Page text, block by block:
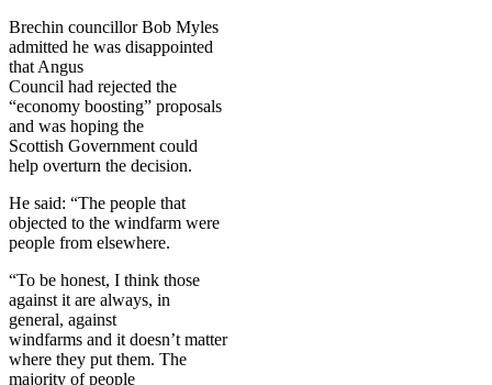
Brechin councillor Bob Myles
admitted he was disappointed
that Angus
Council had rejected the
“economy boosting” proposals
and was hoping the
Scottish Government could
help overturn the decision.
He said: “The people that
objected to the windfarm were
people from elsewhere.
“To be honest, I think those
against it are always, in
general, against
windfarms and it doesn’t matter
where they put them. The
majority of people